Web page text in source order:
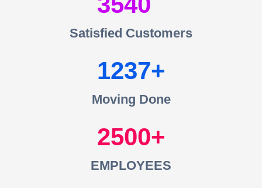
Satisfied Customers
1237
Moving Done
2500
EMPLOYEES